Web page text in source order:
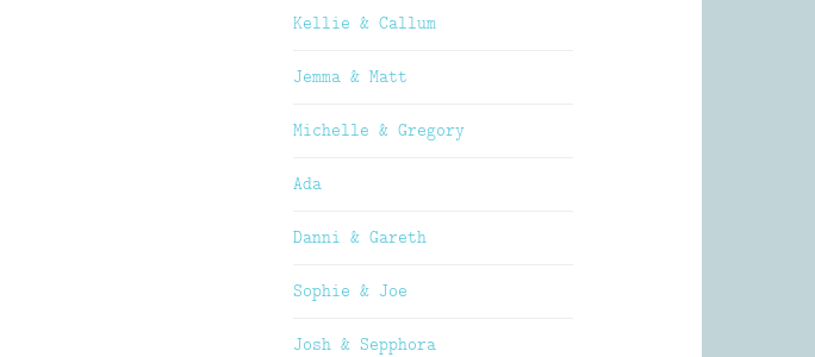
Kellie & Callum
Jemma & Matt
Michelle & Gregory
Ada
Danni & Gareth
Sophie & Joe
Josh & Sepphora